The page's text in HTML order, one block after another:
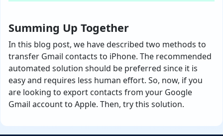
Summing Up Together
In this blog post, we have described two methods to
transfer Gmail contacts to iPhone. The recommended
automated solution should be preferred since it is
easy and requires less human effort. So, now, if you
are looking to export contacts from your Google
Gmail account to Apple. Then, try this solution.